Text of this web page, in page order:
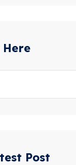
Here
Post